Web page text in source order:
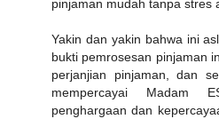
pinjaman mudah tanpa stres
Yakin dan yakin bahwa ini
bukti pemrosesan pinjaman
perjanjian pinjaman, dan
mempercayai Madam
penghargaan dan